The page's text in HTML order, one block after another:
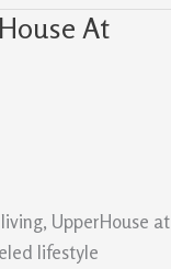
At
UpperHouse at
lifestyle